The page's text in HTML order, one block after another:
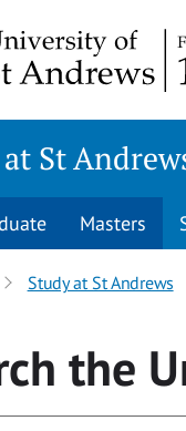
St
Masters
Study at St Andrews
the